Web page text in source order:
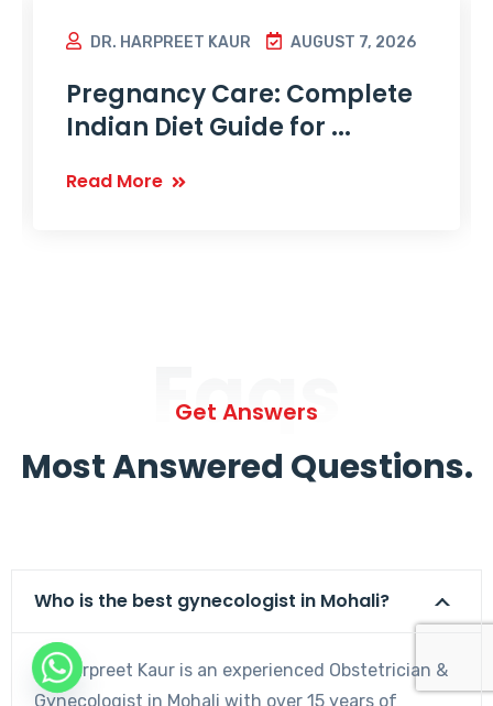
DR. HARPREET KAUR AUGUST 7, 2026
Pregnancy Care: Complete
Indian Diet Guide for ...
Read More
Faqs
Get Answers
Most Answered Questions.
Who is the best gynecologist in Mohali?
Dr. Harpreet Kaur is an experienced Obstetrician &
Gynecologist in Mohali with over 15 years of